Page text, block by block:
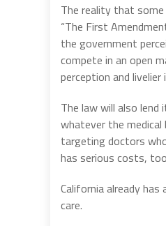
The reality that some
“The First
the government
compete in an open
perception and
The law will also lend
whatever the
targeting doctors
has serious costs,
California already
care.